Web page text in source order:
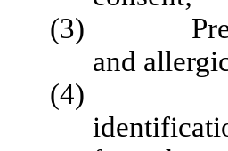
(3)
and
(4)